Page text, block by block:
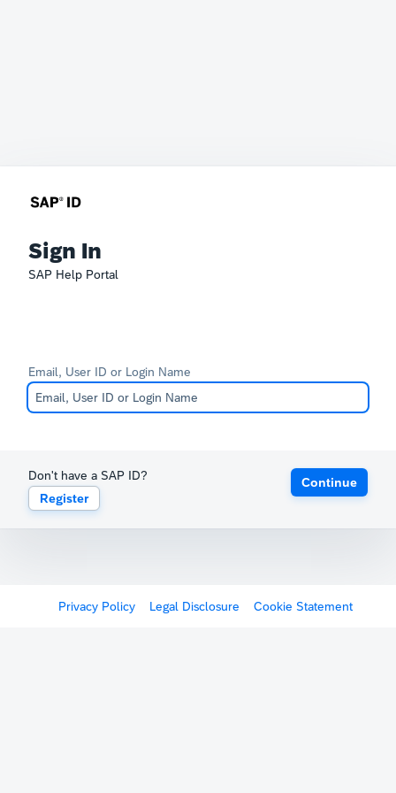
Sign In
SAP Help Portal
Email, User ID or Login Name
Don't have a SAP ID?
Register
Continue
Privacy Policy Legal Disclosure Cookie Statement